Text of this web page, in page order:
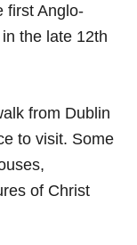
first Anglo-
the late 12th
from Dublin
to visit. Some
of Christ